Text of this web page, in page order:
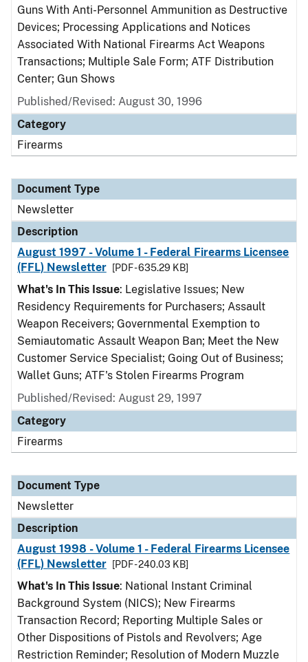
Guns With Anti-Personnel Ammunition as Destructive
Devices; Processing Applications and Notices
Associated With National Firearms Act Weapons
Transactions; Multiple Sale Form; ATF Distribution
Center; Gun Shows
Published/Revised: August 30, 1996
Category
Firearms
Document Type
Newsletter
Description
August 1997 - Volume 1 - Federal Firearms Licensee
(FFL) Newsletter
[PDF - 635.29 KB]
What's In This Issue: Legislative Issues; New
Residency Requirements for Purchasers; Assault
Weapon Receivers; Governmental Exemption to
Semiautomatic Assault Weapon Ban; Meet the New
Customer Service Specialist; Going Out of Business;
Wallet Guns; ATF's Stolen Firearms Program
Published/Revised: August 29, 1997
Category
Firearms
Document Type
Newsletter
Description
August 1998 - Volume 1 - Federal Firearms Licensee
(FFL) Newsletter
[PDF - 240.03 KB]
What's In This Issue: National Instant Criminal
Background System (NICS); New Firearms
Transaction Record; Reporting Multiple Sales or
Other Dispositions of Pistols and Revolvers; Age
Restriction Reminder; Resolution of Modern Muzzle